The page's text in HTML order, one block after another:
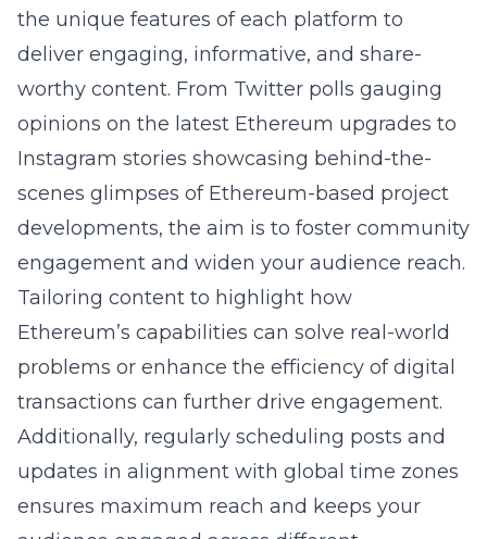
the unique features of each platform to
deliver engaging, informative, and share-
worthy content. From Twitter polls gauging
opinions on the latest Ethereum upgrades to
Instagram stories showcasing behind-the-
scenes glimpses of Ethereum-based project
developments, the aim is to foster community
engagement and widen your audience reach.
Tailoring content to highlight how
Ethereum’s capabilities can solve real-world
problems or enhance the efficiency of digital
transactions can further drive engagement.
Additionally, regularly scheduling posts and
updates in alignment with global time zones
ensures maximum reach and keeps your